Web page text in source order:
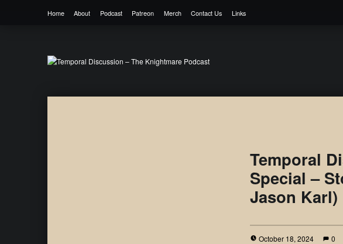
Home About Podcast Patreon Merch Contact Us Links
Temporal Discussion – The Knightmare Podcast
Temporal
Special –
Jason Karl)
October 18, 2024 0